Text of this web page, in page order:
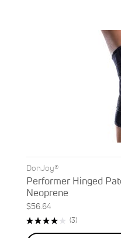
DonJoy®
Performer Hinged
Neoprene
$56.64
Rating:
(3)Reviews